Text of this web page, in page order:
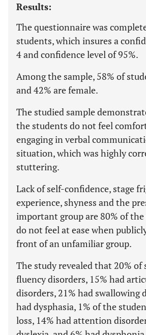
Results:
The questionnaire was
students, which insures a
4 and confidence level of 95%.
Among the sample, 58% of
and 42% are female.
The studied sample
the students do not feel
engaging in verbal
situation, which was highly
stuttering.
Lack of self-confidence, stage
experience, shyness and the
important group are 80% of the
do not feel at ease when
front of an unfamiliar group.
The study revealed that 20% of
fluency disorders, 15% had
disorders, 21% had swallowing
had dysphasia, 1% of the
loss, 14% had attention